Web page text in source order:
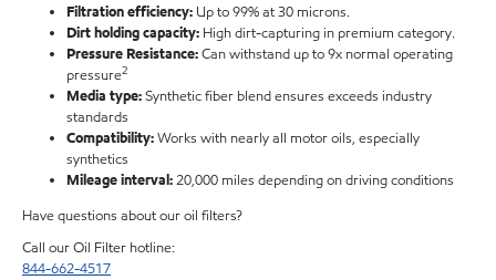
Filtration efficiency: Up to 99% at 30 microns.
Dirt holding capacity: High dirt-capturing in premium category.
Pressure Resistance:Can withstand up to 9x normal operating
pressure2
Media type:Synthetic fiber blend ensures exceeds industry
standards
Compatibility:Works with nearly all motor oils, especially
synthetics
Mileage interval:20,000 miles depending on driving conditions
Have questions about our oil filters?
Call our Oil Filter hotline:
844-662-4517